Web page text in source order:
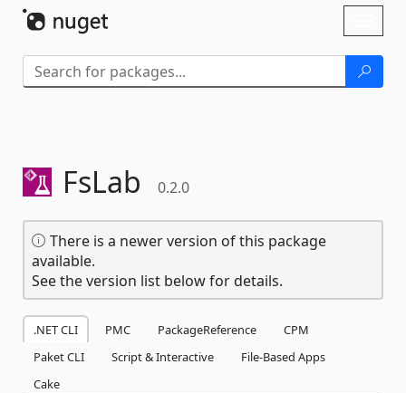
FsLab 0.2.0
There is a newer version of this package
available.
See the version list below for details.
.NET CLI PMC PackageReference
CPM
Paket CLI
Script & Interactive
File-Based Apps
Cake